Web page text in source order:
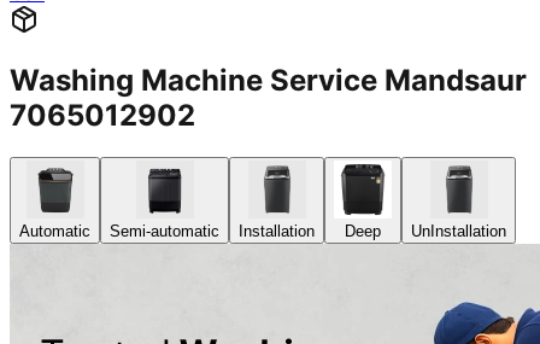
Washing Machine Service Mandsaur
7065012902
Automatic Semi-automatic Installation Deep UnInstallation